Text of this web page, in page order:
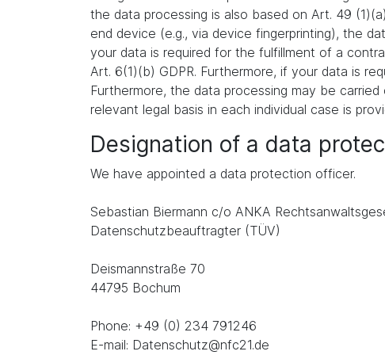
the data processing is also based on Art. 49
end device (e.g., via device fingerprinting), the
your data is required for the fulfillment of a
Art. 6(1)(b) GDPR. Furthermore, if your data is
Furthermore, the data processing may be
relevant legal basis in each individual case is
Designation of a data
We have appointed a data protection officer.
Sebastian Biermann c/o ANKA
Datenschutzbeauftragter (TÜV)
Deismannstraße 70
44795 Bochum
Phone: +49 (0) 234 791246
E-mail: Datenschutz@nfc21.de